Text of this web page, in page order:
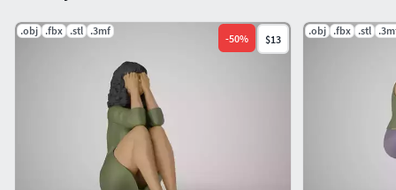
.obj .fbx .stl .3mf
-50% $13
.obj .fbx .stl